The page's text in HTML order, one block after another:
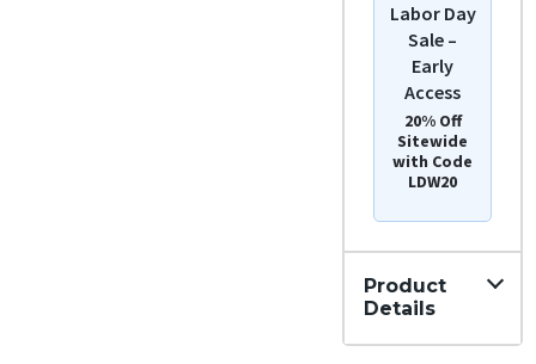
Labor Day
Sale –
Early
Access
20% Off
Sitewide
with Code
LDW20
Product
Details